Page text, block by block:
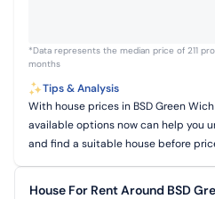
*Data represents the median price of 211
months
Tips & Analysis
With house prices in BSD Green Wich
available options now can help you
and find a suitable house before
House For Rent Around BSD